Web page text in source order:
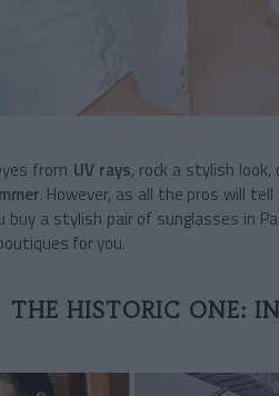
from UV rays, rock a stylish
. However, as all the pros will
buy a stylish pair of sunglasses in
for you.
THE HISTORIC ONE: